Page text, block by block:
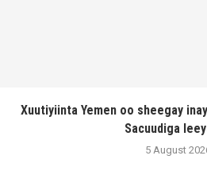
Xuutiyiinta Yemen oo sheegay
Sacuudiga
5 August